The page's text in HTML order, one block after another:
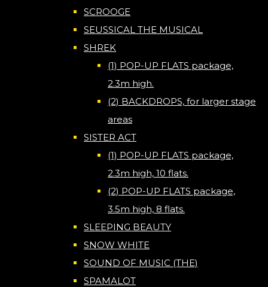
SCROOGE
SEUSSICAL THE MUSICAL
SHREK
(1) POP-UP FLATS package,
2.3m high.
(2) BACKDROPS, for larger stage
areas
SISTER ACT
(1) POP-UP FLATS package,
2.3m high, 10 flats.
(2) POP-UP FLATS package,
3.5m high, 8 flats.
SLEEPING BEAUTY
SNOW WHITE
SOUND OF MUSIC (THE)
SPAMALOT